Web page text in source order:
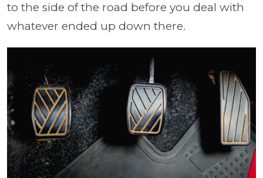
to the side of the road before you deal with
whatever ended up down there.